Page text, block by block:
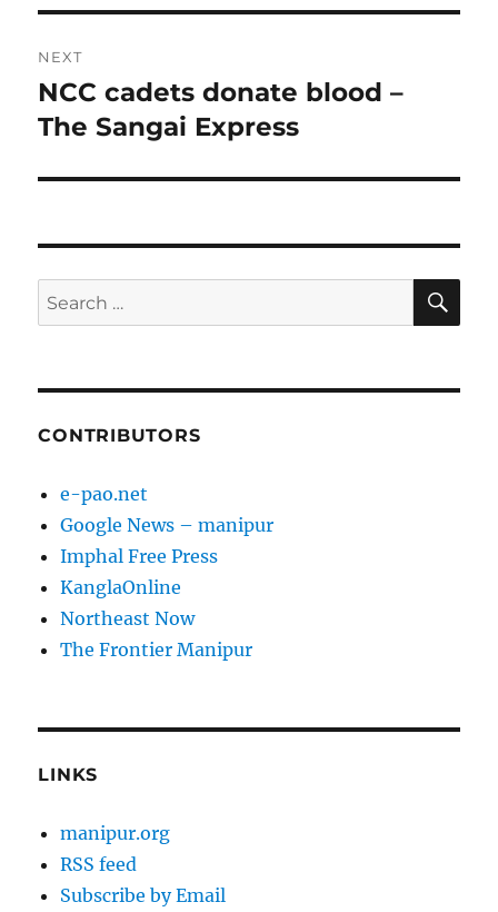
NEXT
Next
post:
NCC cadets donate blood –
The Sangai Express
Search
for:
CONTRIBUTORS
e-pao.net
Google News – manipur
Imphal Free Press
KanglaOnline
Northeast Now
The Frontier Manipur
LINKS
manipur.org
RSS feed
Subscribe by Email